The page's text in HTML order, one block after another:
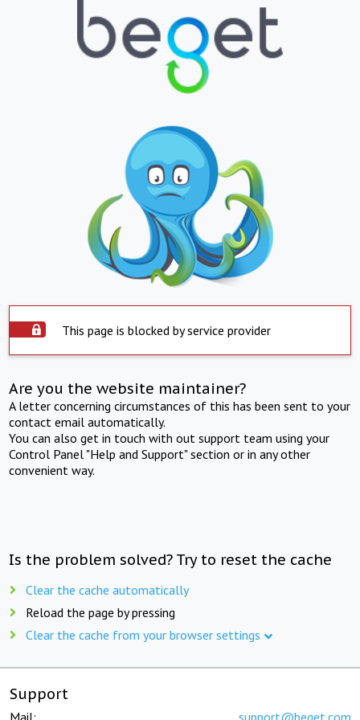
This page is blocked by service provider
Are you the website maintainer?
A letter concerning circumstances of this has been sent to your
contact email automatically.
You can also get in touch with out support team using your
Control Panel "Help and Support" section or in any other
convenient way.
Is the problem solved? Try to reset the cache
Clear the cache automatically
Reload the page by pressing
Clear the cache from your browser settings
Support
Mail: support@beget.com